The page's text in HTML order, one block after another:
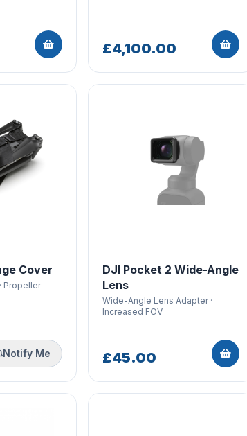
£4,100.00
Cover
Propeller
Notify Me
DJI Pocket 2 Wide-Angle
Lens
Wide-Angle Lens Adapter ·
Increased FOV
£45.00